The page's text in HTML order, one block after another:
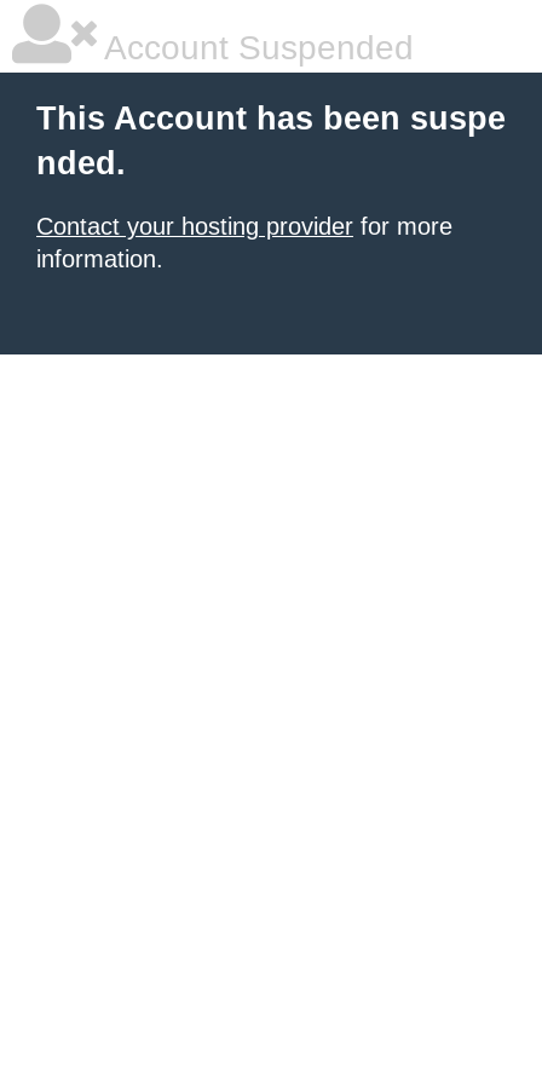
Account Suspended
This Account has been suspe
nded.
Contact your hosting provider for more
information.